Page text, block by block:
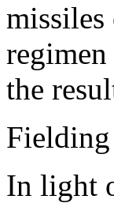
the
In light